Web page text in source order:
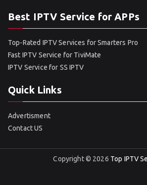
Best IPTV Service for APPs
Top-Rated IPTV Services for Smarters Pro
Fast IPTV Service for TiviMate
IPTV Service for SS IPTV
Quick Links
Advertisment
Contact US
Copyright © 2026 Top IPTV